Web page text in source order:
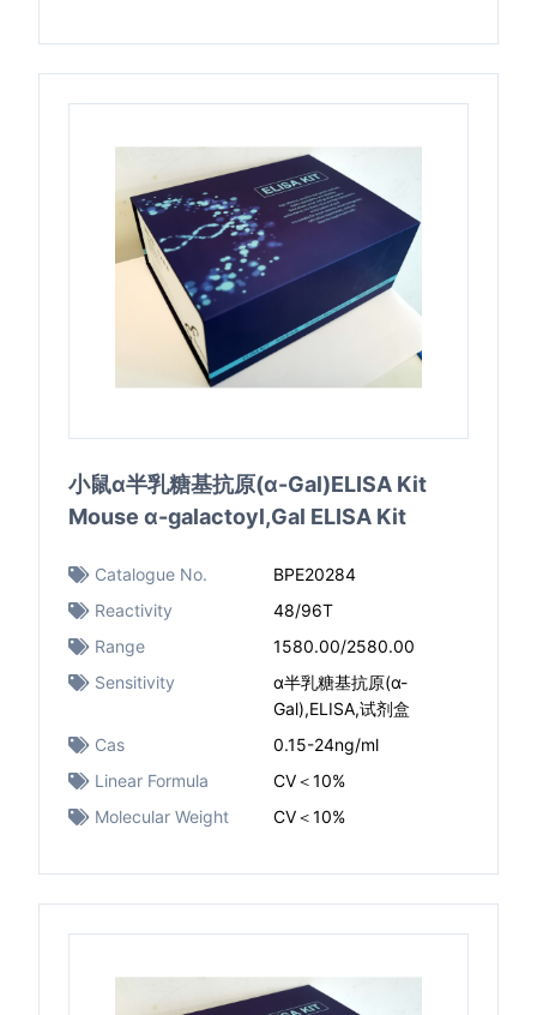
小鼠α半乳糖基抗原(α-Gal)ELISA Kit
Mouse α-galactoyl,Gal ELISA Kit
Catalogue No.
BPE20284
Reactivity
48/96T
Range
1580.00/2580.00
Sensitivity
α半乳糖基抗原(α-
Gal),ELISA,试剂盒
Cas
0.15-24ng/ml
Linear Formula
CV＜10%
Molecular Weight
CV＜10%